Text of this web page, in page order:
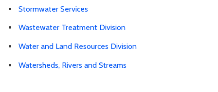
Stormwater Services
Wastewater Treatment Division
Water and Land Resources Division
Watersheds, Rivers and Streams